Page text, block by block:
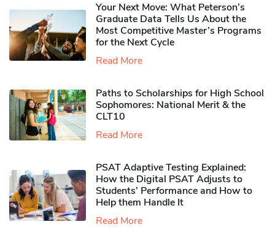
Your Next Move: What Peterson’s
Graduate Data Tells Us About the
Most Competitive Master’s Programs
for the Next Cycle
Read More
Paths to Scholarships for High School
Sophomores​: National Merit & the
CLT10
Read More
PSAT Adaptive Testing Explained:
How the Digital PSAT Adjusts to
Students’ Performance and How to
Help them Handle It
Read More